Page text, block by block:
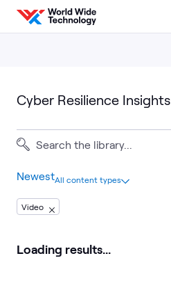
Skip to content
Cyber Resilience Insights
NewestAll content types
Video
Loading results...